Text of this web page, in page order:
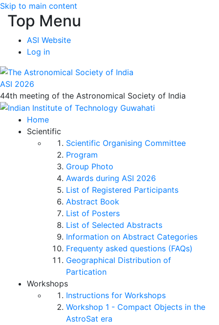
Skip to main content
Top Menu
ASI Website
Log in
ASI 2026
44th meeting of the Astronomical Society of India
Home
Scientific
Scientific Organising Committee
Program
Group Photo
Awards during ASI 2026
List of Registered Participants
Abstract Book
List of Posters
List of Selected Abstracts
Information on Abstract Categories
Frequenty asked questions (FAQs)
Geographical Distribution of
Partication
Workshops
Instructions for Workshops
Workshop 1 - Compact Objects in the
AstroSat era